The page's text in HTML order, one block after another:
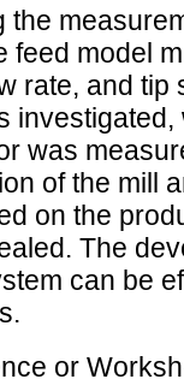
the
feed model
rate, and
was
of the mill
on the
The
can be
or